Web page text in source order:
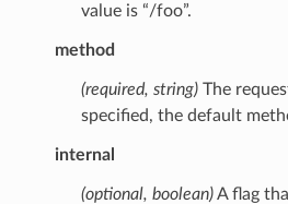
value is “/foo”.
method
(required, string)The
specified, the default
internal
(optional, boolean)A flag